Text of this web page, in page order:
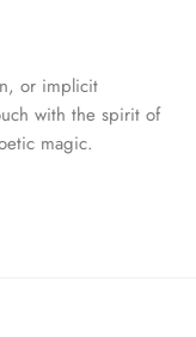
or implicit
with the spirit of
magic.